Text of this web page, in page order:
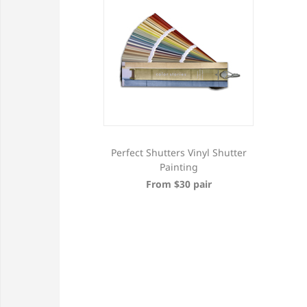
Perfect Shutters Vinyl Shutter
Painting
From $30 pair